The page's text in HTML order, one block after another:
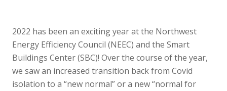
2022 has been an exciting year at the Northwest
Energy Efficiency Council (NEEC) and the Smart
Buildings Center (SBC)! Over the course of the year,
we saw an increased transition back from Covid
isolation to a “new normal” or a new “normal for